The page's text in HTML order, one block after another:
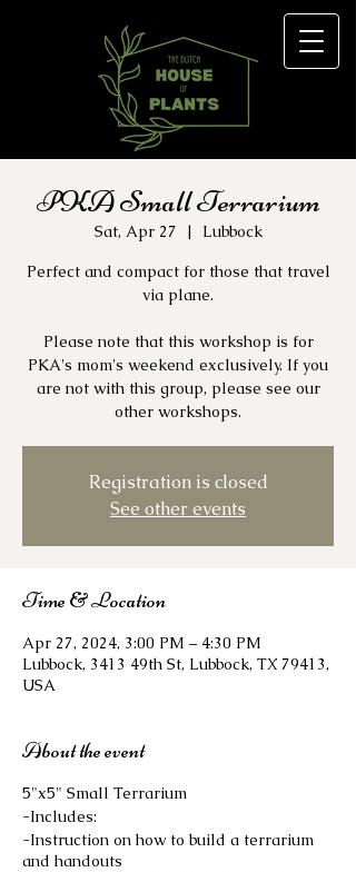
PKA Small Terrarium
Sat, Apr 27
  |
Lubbock
Perfect and compact for those that travel
via plane.
Please note that this workshop is for
PKA's mom's weekend exclusively. If you
are not with this group, please see our
other workshops.
Registration is closed
See other events
Time & Location
Apr 27, 2024, 3:00 PM – 4:30 PM
Lubbock, 3413 49th St, Lubbock, TX 79413,
USA
About the event
5"x5" Small Terrarium
-Includes:
-Instruction on how to build a terrarium
and handouts